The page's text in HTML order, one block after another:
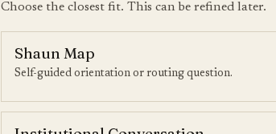
Choose the closest fit. This can be refined later.
Shaun Map
Self-guided orientation or routing question.